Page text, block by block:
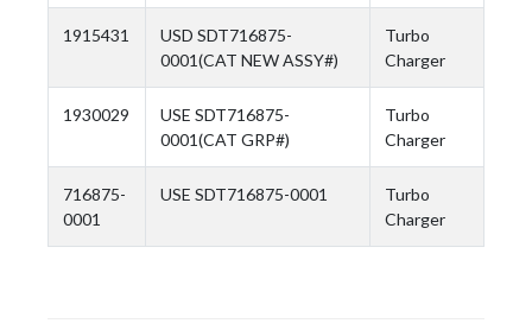
1915431
USD SDT716875-
0001(CAT NEW ASSY#)
Turbo
Charger
1930029
USE SDT716875-
0001(CAT GRP#)
Turbo
Charger
716875-
0001
USE SDT716875-0001
Turbo
Charger